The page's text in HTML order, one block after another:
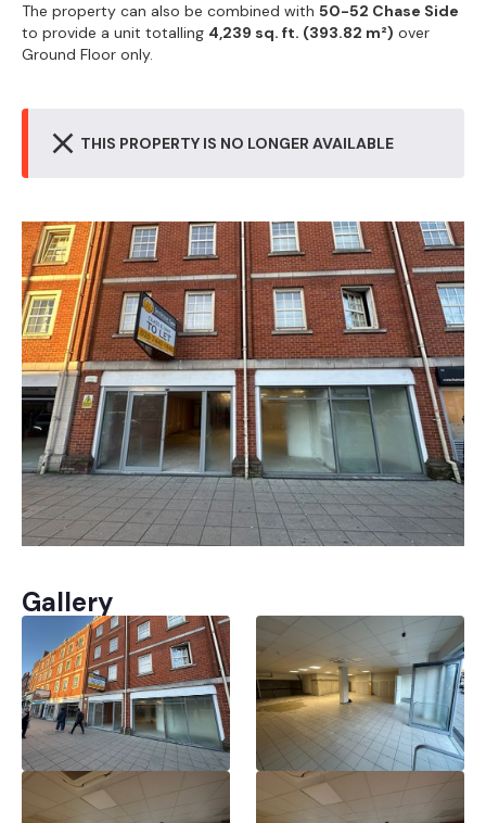
The property can also be combined with 50-52 Chase Side
to provide a unit totalling 4,239 sq. ft. (393.82 m²) over
Ground Floor only.
THIS PROPERTY IS NO LONGER AVAILABLE
Gallery